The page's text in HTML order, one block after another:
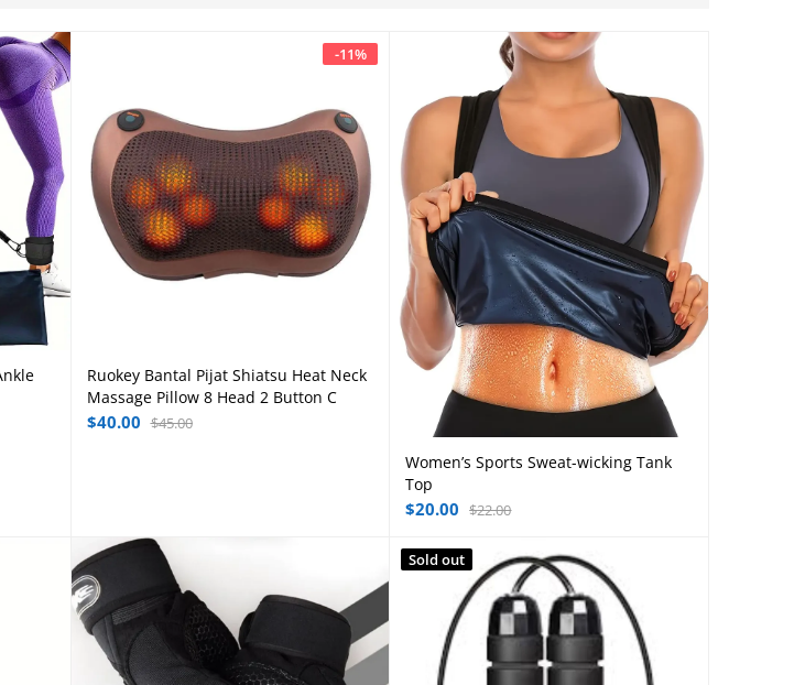
-11%
Add to cart
Ruokey Bantal Pijat Shiatsu Heat Neck
Massage Pillow 8 Head 2 Button C
$45.00
$40.00
Select options
Women’s Sports Sweat-wicking Tank
Top
$22.00
$20.00
Sold out